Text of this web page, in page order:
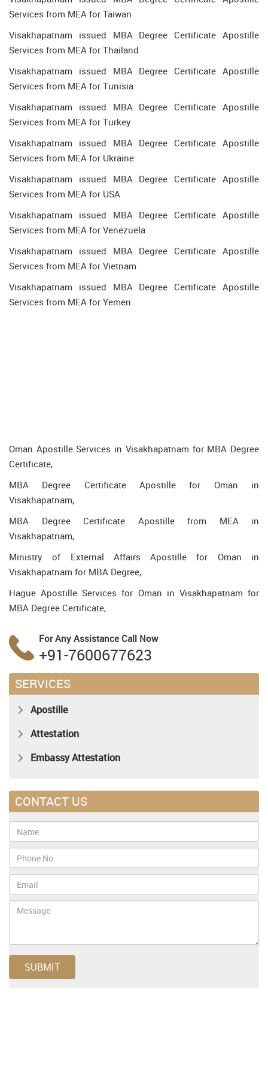
Services from MEA for Taiwan
Visakhapatnam issued MBA Degree Certificate Apostille
Services from MEA for Thailand
Visakhapatnam issued MBA Degree Certificate Apostille
Services from MEA for Tunisia
Visakhapatnam issued MBA Degree Certificate Apostille
Services from MEA for Turkey
Visakhapatnam issued MBA Degree Certificate Apostille
Services from MEA for Ukraine
Visakhapatnam issued MBA Degree Certificate Apostille
Services from MEA for USA
Visakhapatnam issued MBA Degree Certificate Apostille
Services from MEA for Venezuela
Visakhapatnam issued MBA Degree Certificate Apostille
Services from MEA for Vietnam
Visakhapatnam issued MBA Degree Certificate Apostille
Services from MEA for Yemen
Oman Apostille Services in Visakhapatnam for MBA Degree
Certificate,
MBA Degree Certificate Apostille for Oman in
Visakhapatnam,
MBA Degree Certificate Apostille from MEA in
Visakhapatnam,
Ministry of External Affairs Apostille for Oman in
Visakhapatnam for MBA Degree,
Hague Apostille Services for Oman in Visakhapatnam for
MBA Degree Certificate,
For Any Assistance Call Now
+91-7600677623
SERVICES
Apostille
Attestation
Embassy Attestation
CONTACT US